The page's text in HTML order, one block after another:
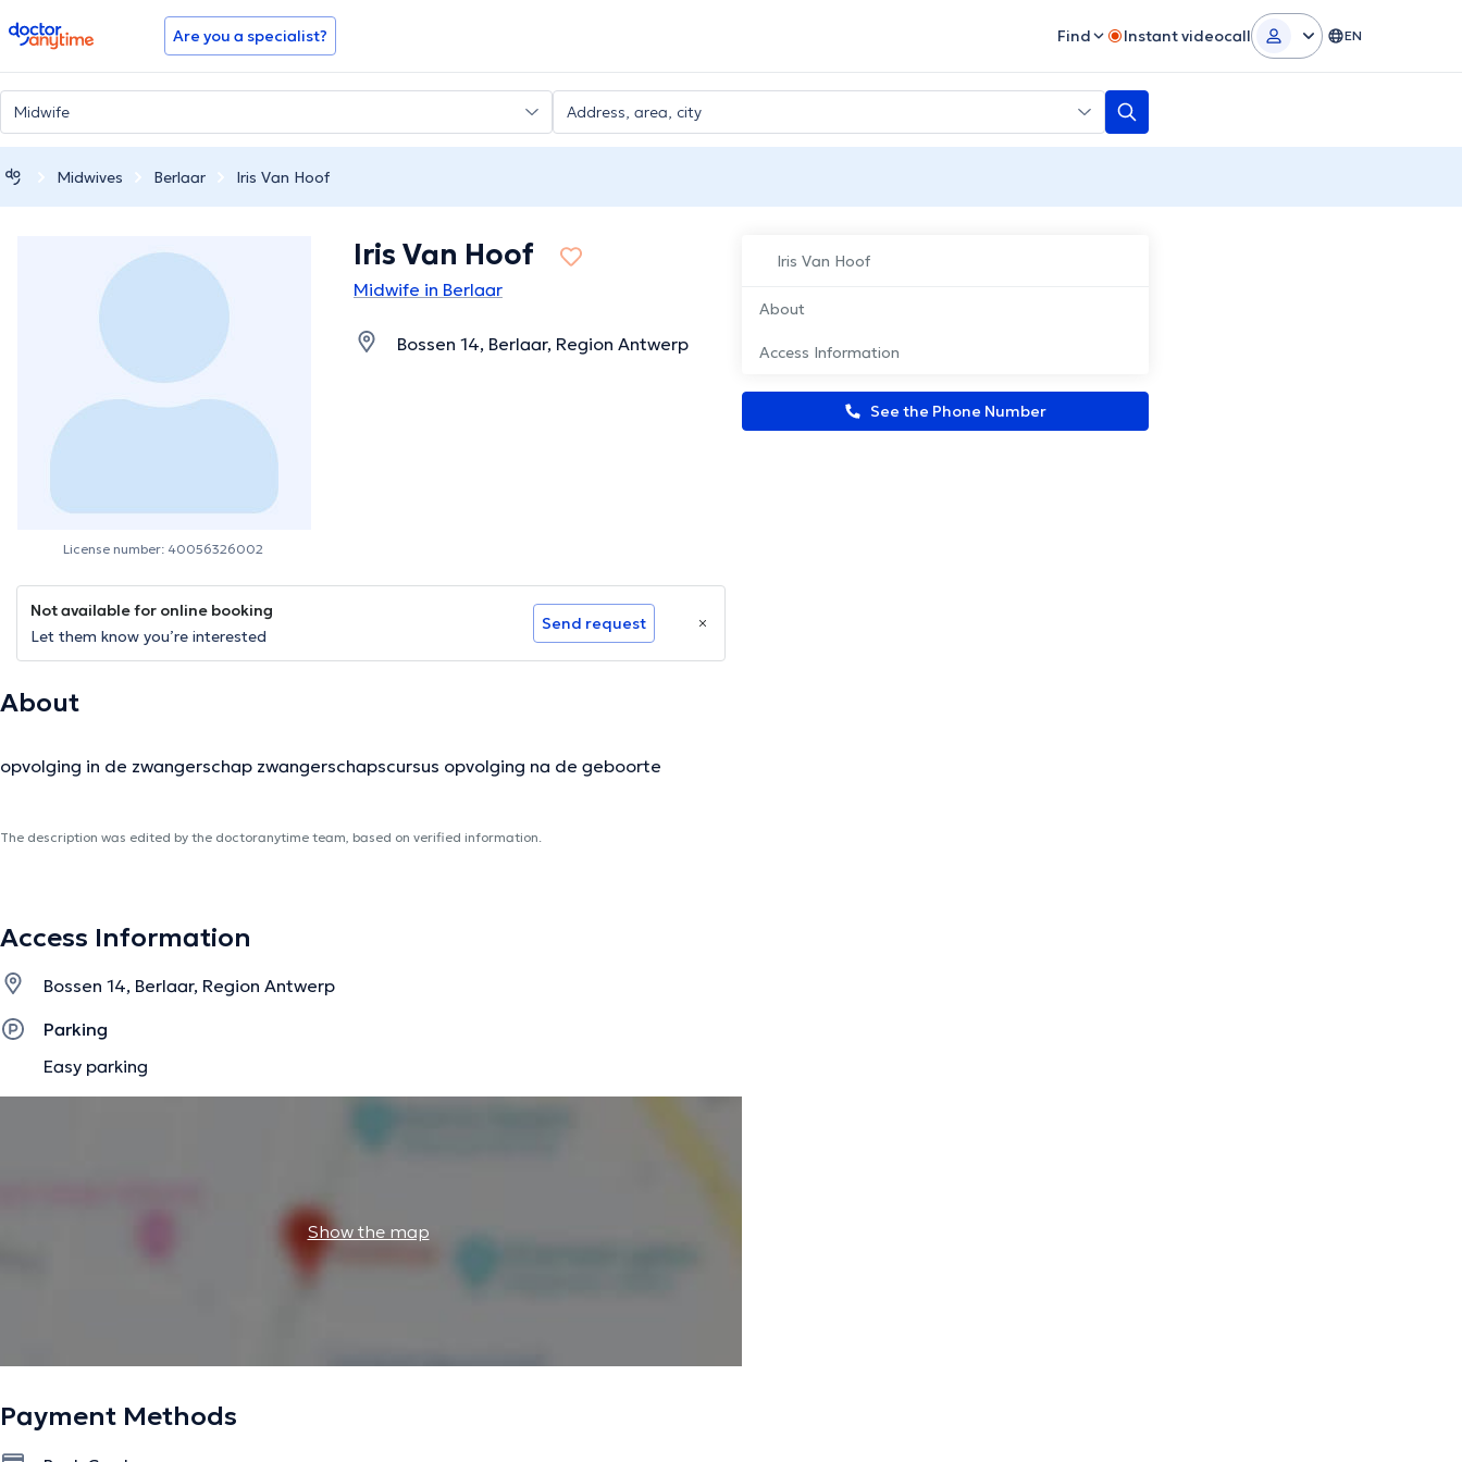
doctoranytime Are you a specialist? Find Instant videocall EN
Midwives Berlaar Iris Van Hoof
Iris Van Hoof
About
Access Information
See the Phone Number
License number: 40056326002
Iris Van Hoof
Midwife in Berlaar
Bossen 14, Berlaar, Region Antwerp
Not available for online booking
Let them know you’re interested
Send request
About
opvolging in de zwangerschap zwangerschapscursus opvolging na de geboorte
The description was edited by the doctoranytime team, based on verified information.
Access Information
Bossen 14, Berlaar, Region Antwerp
Parking
Easy parking
Show the map
Payment Methods